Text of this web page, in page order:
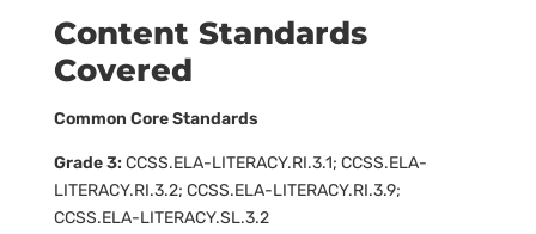
Content Standards
Covered
Common Core Standards
Grade 3: CCSS.ELA-LITERACY.RI.3.1; CCSS.ELA-
LITERACY.RI.3.2; CCSS.ELA-LITERACY.RI.3.9;
CCSS.ELA-LITERACY.SL.3.2